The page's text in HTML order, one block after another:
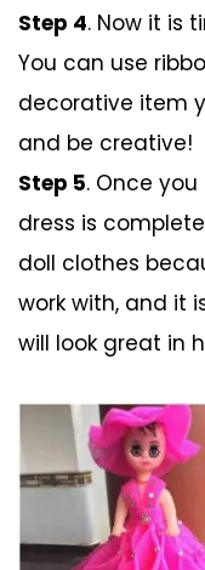
Step 4. Now it is
You can use
decorative item
and be creative!
Step 5. Once
dress is
doll clothes
work with, and it
will look great in